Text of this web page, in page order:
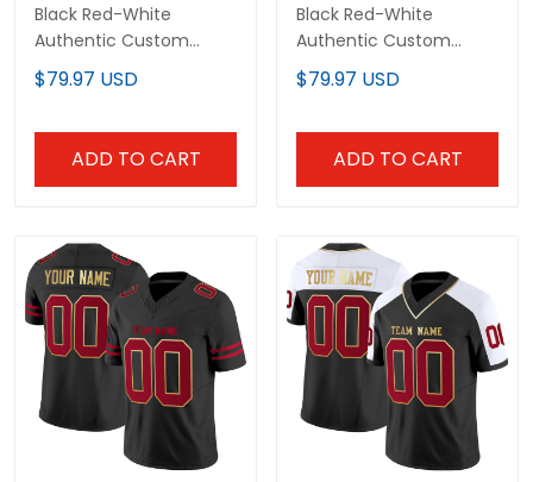
Black Red-White
Authentic Custom
Football Jersey
$79.97 USD
ADD TO CART
Black Red-White
Authentic Custom
Football Jersey
$79.97 USD
ADD TO CART